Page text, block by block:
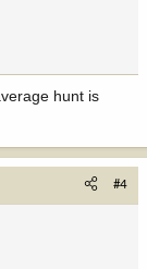
hunt is
#4